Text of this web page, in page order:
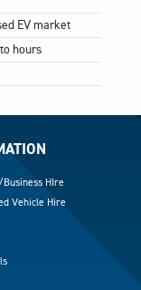
EV market
hours
HIre
Vehicle Hire